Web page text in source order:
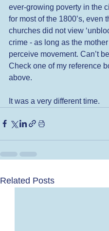
ever-growing poverty in the
for most of the 1800’s, even
churches did not view
crime - as long as the mother
perceive movement. Can’t
Check one of my reference
above.
It was a very different time.
Related Posts